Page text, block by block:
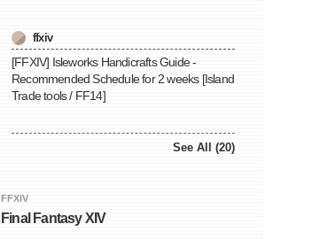
ffxiv
[FFXIV] Isleworks Handicrafts Guide -
Recommended Schedule for 2 weeks [Island
Trade tools / FF14]
See All (20)
FFXIV
Final Fantasy XIV